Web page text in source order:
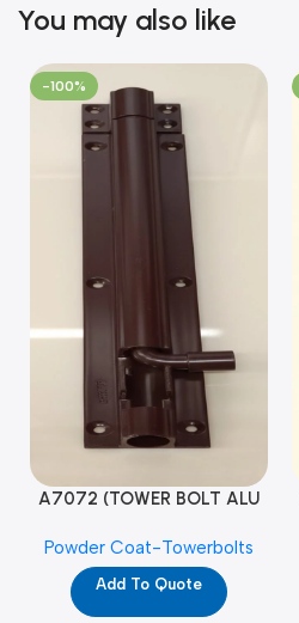
You may also like
-100%
A7072 (TOWER BOLT ALU
PC)
Powder Coat-Towerbolts
Add To Quote